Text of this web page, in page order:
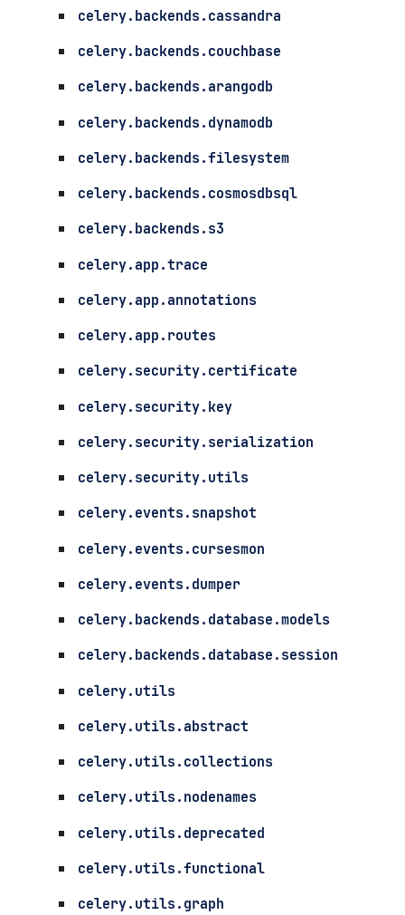
celery.backends.cassandra
celery.backends.couchbase
celery.backends.arangodb
celery.backends.dynamodb
celery.backends.filesystem
celery.backends.cosmosdbsql
celery.backends.s3
celery.app.trace
celery.app.annotations
celery.app.routes
celery.security.certificate
celery.security.key
celery.security.serialization
celery.security.utils
celery.events.snapshot
celery.events.cursesmon
celery.events.dumper
celery.backends.database.models
celery.backends.database.session
celery.utils
celery.utils.abstract
celery.utils.collections
celery.utils.nodenames
celery.utils.deprecated
celery.utils.functional
celery.utils.graph